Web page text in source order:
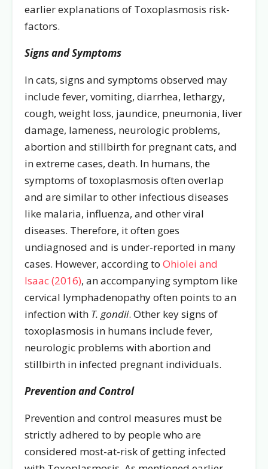
earlier explanations of Toxoplasmosis risk-
factors.
Signs and Symptoms
In cats, signs and symptoms observed may
include fever, vomiting, diarrhea, lethargy,
cough, weight loss, jaundice, pneumonia, liver
damage, lameness, neurologic problems,
abortion and stillbirth for pregnant cats, and
in extreme cases, death. In humans, the
symptoms of toxoplasmosis often overlap
and are similar to other infectious diseases
like malaria, influenza, and other viral
diseases. Therefore, it often goes
undiagnosed and is under-reported in many
cases. However, according to Ohiolei and
Isaac (2016), an accompanying symptom like
cervical lymphadenopathy often points to an
infection with T. gondii. Other key signs of
toxoplasmosis in humans include fever,
neurologic problems with abortion and
stillbirth in infected pregnant individuals.
Prevention and Control
Prevention and control measures must be
strictly adhered to by people who are
considered most-at-risk of getting infected